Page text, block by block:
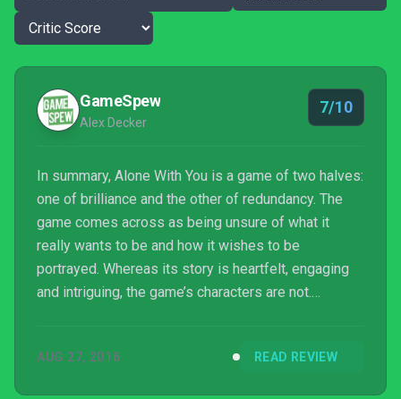
GameSpew
Alex Decker
7/10
In summary, Alone With You is a game of two halves:
one of brilliance and the other of redundancy. The
game comes across as being unsure of what it
really wants to be and how it wishes to be
portrayed. Whereas its story is heartfelt, engaging
and intriguing, the game’s characters are not.
the experience, its gameplay detracts from the
AUG 27, 2016 READ REVIEW